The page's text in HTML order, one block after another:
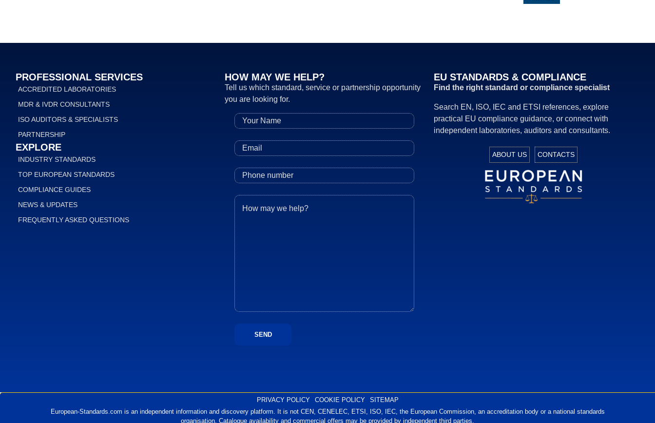
PROFESSIONAL SERVICES
ACCREDITED LABORATORIES
MDR & IVDR CONSULTANTS
ISO AUDITORS & SPECIALISTS
PARTNERSHIP
EXPLORE
INDUSTRY STANDARDS
TOP EUROPEAN STANDARDS
COMPLIANCE GUIDES
NEWS & UPDATES
FREQUENTLY ASKED QUESTIONS
HOW MAY WE HELP?
Tell us which standard, service or partnership opportunity
you are looking for.
EU STANDARDS & COMPLIANCE
Find the right standard or compliance specialist
Search EN, ISO, IEC and ETSI references, explore
practical EU compliance guidance, or connect with
independent laboratories, auditors and consultants.
ABOUT US CONTACTS
PRIVACY POLICY COOKIE POLICY
SITEMAP
European-Standards.com is an independent information and discovery platform. It is not CEN, CENELEC, ETSI, ISO, IEC, the European Commission, an accreditation body or a national standards
organisation. Catalogue availability and commercial offers may be provided by independent third parties.